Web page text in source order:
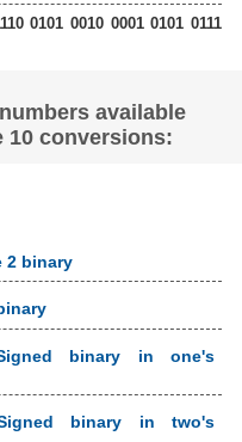
0101 0010 0001 0101 0111
available
10 conversions:
2 binary
binary in one's
binary in two's